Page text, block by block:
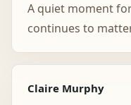
A quiet moment
continues to
Claire Murphy